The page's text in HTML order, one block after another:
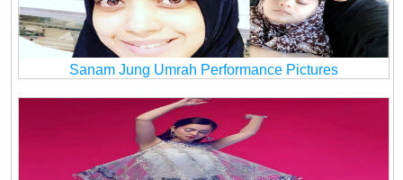
Sanam Jung Umrah Performance Pictures